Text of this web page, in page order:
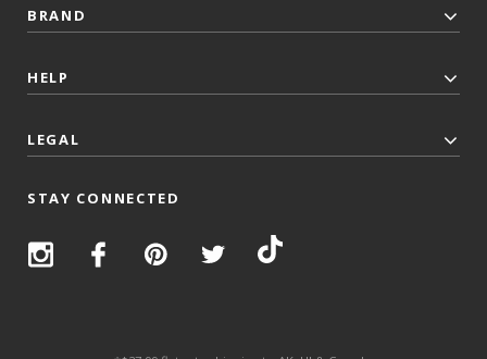
BRAND
HELP
LEGAL
STAY CONNECTED